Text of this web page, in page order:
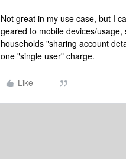
Not great in my use case, but I
geared to mobile devices/
households "sharing account
one "single user" charge.
Like